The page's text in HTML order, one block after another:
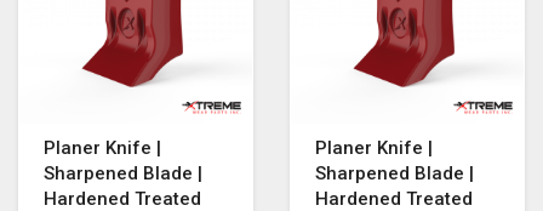
Planer Knife |
Sharpened Blade |
Hardened Treated
Planer Knife |
Sharpened Blade |
Hardened Treated